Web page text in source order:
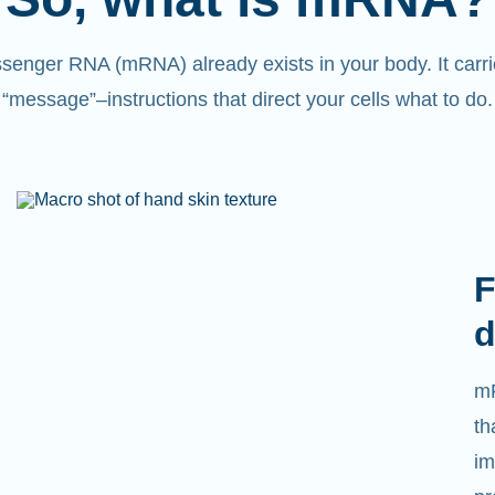
RNA (mRNA) already exists in your body. It
“message”–instructions that direct your cells what to do.